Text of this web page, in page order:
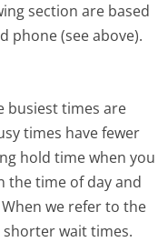
section are based
phone (see above).
busiest times are
times have fewer
hold time when you
the time of day and
we refer to the
wait times.